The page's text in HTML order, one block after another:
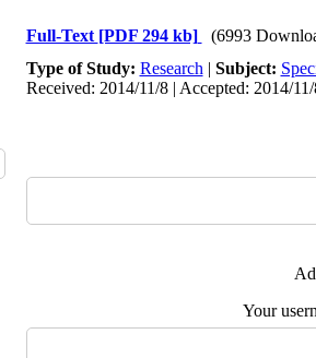
Full-Text [PDF 294 kb]
(6993
Type of Study: Research | Subject:
Received: 2014/11/8 | Accepted: 2014/
Your